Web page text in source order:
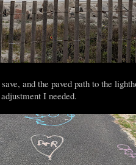
and the paved path to the
I needed.